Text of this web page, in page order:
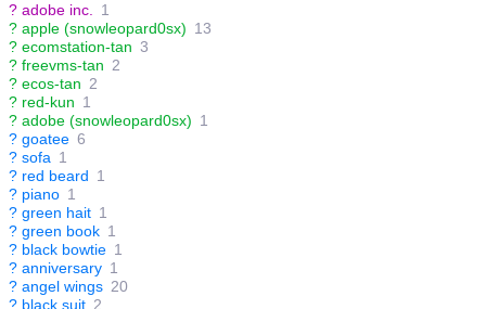
? adobe inc.
1
? apple (snowleopard0sx) 13
? ecomstation-tan 3
? freevms-tan 2
? ecos-tan 2
? red-kun 1
? adobe (snowleopard0sx) 1
? goatee 6
? sofa 1
? red beard 1
? piano 1
? green hait 1
? green book 1
? black bowtie 1
? anniversary 1
? angel wings 20
? black suit 2